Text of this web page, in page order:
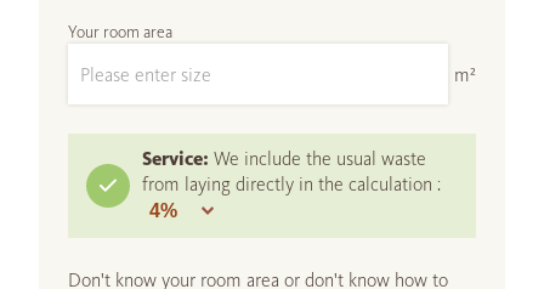
Your room area
m²
Service: We include the usual waste
from laying directly in the calculation :
Don't know your room area or don't know how to